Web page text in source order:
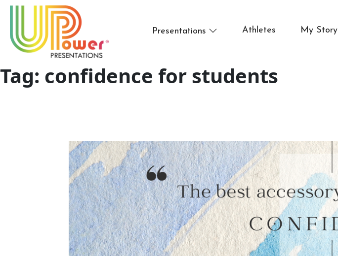
Presentations Athletes My Story
Tag: confidence for students